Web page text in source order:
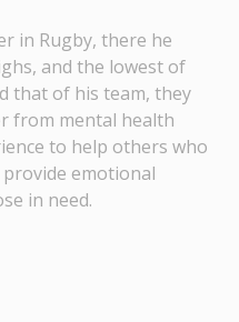
in Rugby, there he
and the lowest of
that of his team, they
from mental health
to help others who
emotional
in need.